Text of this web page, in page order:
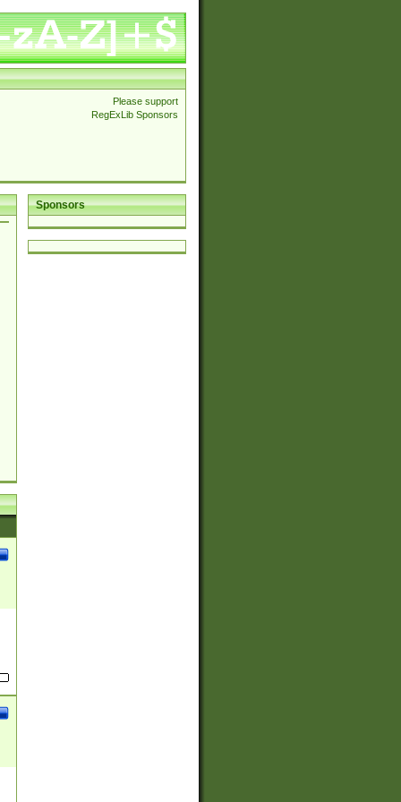
Please support
RegExLib Sponsors
Sponsors